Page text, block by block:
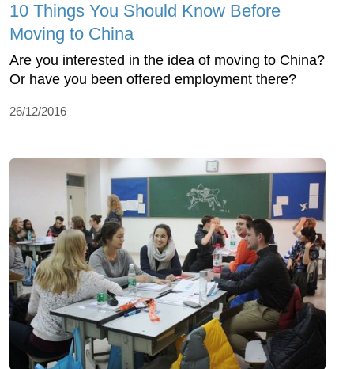
10 Things You Should Know Before
Moving to China
Are you interested in the idea of moving to China?
Or have you been offered employment there?
26/12/2016